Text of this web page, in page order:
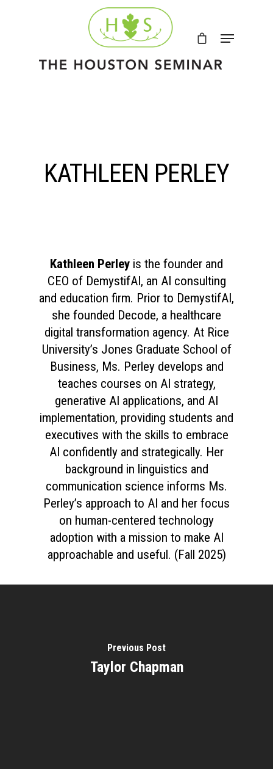
KATHLEEN PERLEY
Kathleen Perley is the founder and
CEO of DemystifAI, an AI consulting
and education firm. Prior to DemystifAI,
she founded Decode, a healthcare
digital transformation agency. At Rice
University’s Jones Graduate School of
Business, Ms. Perley develops and
teaches courses on AI strategy,
generative AI applications, and AI
implementation, providing students and
executives with the skills to embrace
AI confidently and strategically. Her
background in linguistics and
communication science informs Ms.
Perley’s approach to AI and her focus
on human-centered technology
adoption with a mission to make AI
approachable and useful. (Fall 2025)
Previous Post
Taylor Chapman